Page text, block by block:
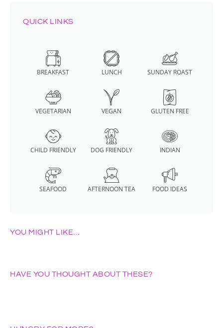
QUICK LINKS
BREAKFAST LUNCH SUNDAY ROAST
VEGETARIAN VEGAN GLUTEN FREE
CHILD FRIENDLY DOG FRIENDLY INDIAN
SEAFOOD AFTERNOON TEA FOOD IDEAS
YOU MIGHT LIKE…
HAVE YOU THOUGHT ABOUT THESE?